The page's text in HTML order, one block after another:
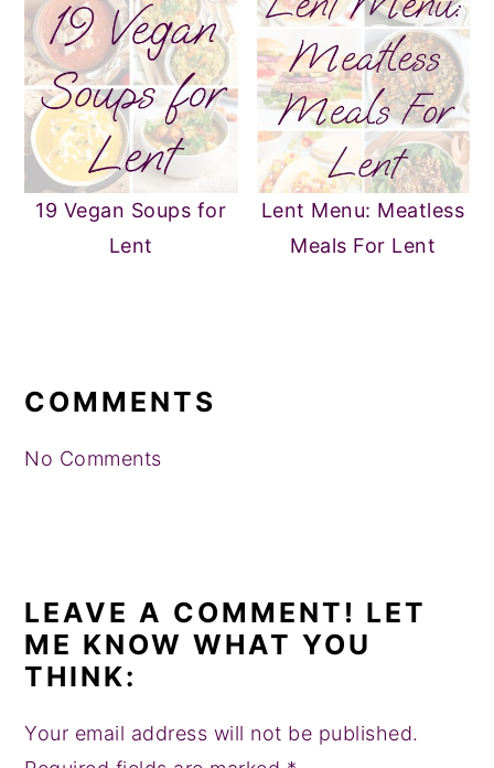
19 Vegan Soups for
Lent
Lent Menu: Meatless
Meals For Lent
INTERACTIONS
COMMENTS
No Comments
LEAVE A COMMENT! LET
ME KNOW WHAT YOU
THINK:
Your email address will not be published.